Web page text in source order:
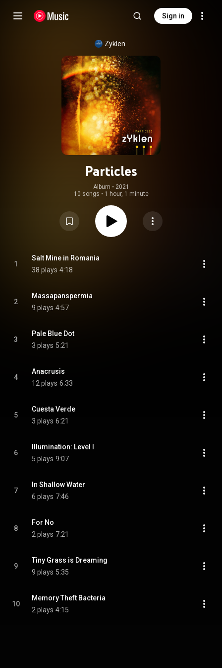
Sign in
Zyklen
Particles
Album • 2021
10 songs • 1 hour, 1 minute
1
Salt Mine in Romania
38 plays 4:18
2
Massapanspermia
9 plays 4:57
3
Pale Blue Dot
3 plays 5:21
4
Anacrusis
12 plays 6:33
5
Cuesta Verde
3 plays 6:21
6
Illumination: Level I
5 plays 9:07
7
In Shallow Water
6 plays 7:46
8
For No
2 plays 7:21
9
Tiny Grass is Dreaming
9 plays 5:35
10
Memory Theft Bacteria
2 plays 4:15